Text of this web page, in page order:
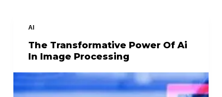
AI
The Transformative Power Of Ai
In Image Processing